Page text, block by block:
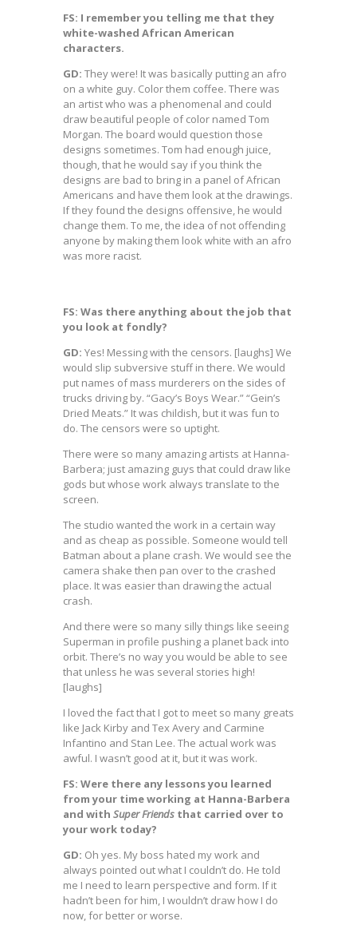
FS: I remember you telling me that they
white-washed African American
characters.
GD: They were! It was basically putting an afro
on a white guy. Color them coffee. There was
an artist who was a phenomenal and could
draw beautiful people of color named Tom
Morgan. The board would question those
designs sometimes. Tom had enough juice,
though, that he would say if you think the
designs are bad to bring in a panel of African
Americans and have them look at the drawings.
If they found the designs offensive, he would
change them. To me, the idea of not offending
anyone by making them look white with an afro
was more racist.
FS: Was there anything about the job that
you look at fondly?
GD: Yes! Messing with the censors. [laughs] We
would slip subversive stuff in there. We would
put names of mass murderers on the sides of
trucks driving by. “Gacy’s Boys Wear.” “Gein’s
Dried Meats.” It was childish, but it was fun to
do. The censors were so uptight.
There were so many amazing artists at Hanna-
Barbera; just amazing guys that could draw like
gods but whose work always translate to the
screen.
The studio wanted the work in a certain way
and as cheap as possible. Someone would tell
Batman about a plane crash. We would see the
camera shake then pan over to the crashed
place. It was easier than drawing the actual
crash.
And there were so many silly things like seeing
Superman in profile pushing a planet back into
orbit. There’s no way you would be able to see
that unless he was several stories high!
[laughs]
I loved the fact that I got to meet so many greats
like Jack Kirby and Tex Avery and Carmine
Infantino and Stan Lee. The actual work was
awful. I wasn’t good at it, but it was work.
FS: Were there any lessons you learned
from your time working at Hanna-Barbera
and with Super Friends that carried over to
your work today?
GD: Oh yes. My boss hated my work and
always pointed out what I couldn’t do. He told
me I need to learn perspective and form. If it
hadn’t been for him, I wouldn’t draw how I do
now, for better or worse.